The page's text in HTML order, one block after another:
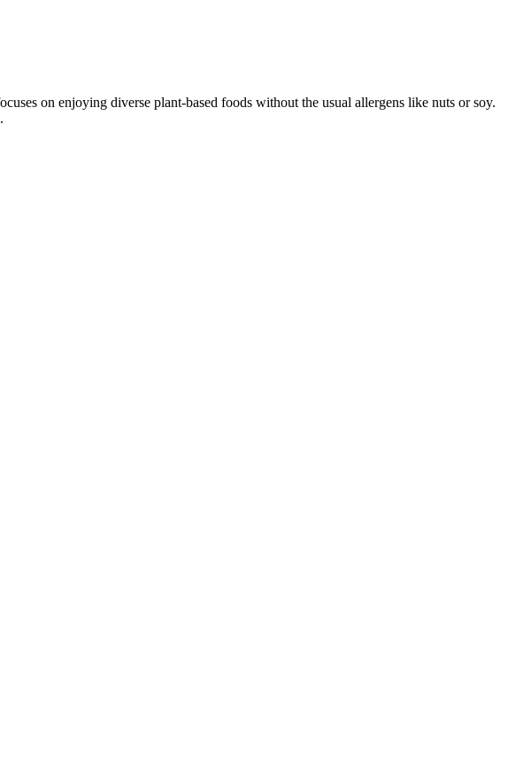
on enjoying diverse plant-based foods without the usual allergens like nuts or soy.